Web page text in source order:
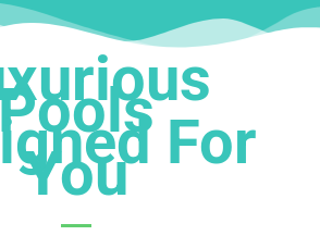
For
You